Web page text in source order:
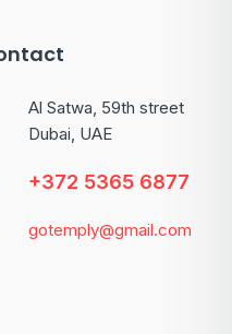
Al Satwa, 59th street
Dubai, UAE
+372 5365 6877
gotemply@gmail.com